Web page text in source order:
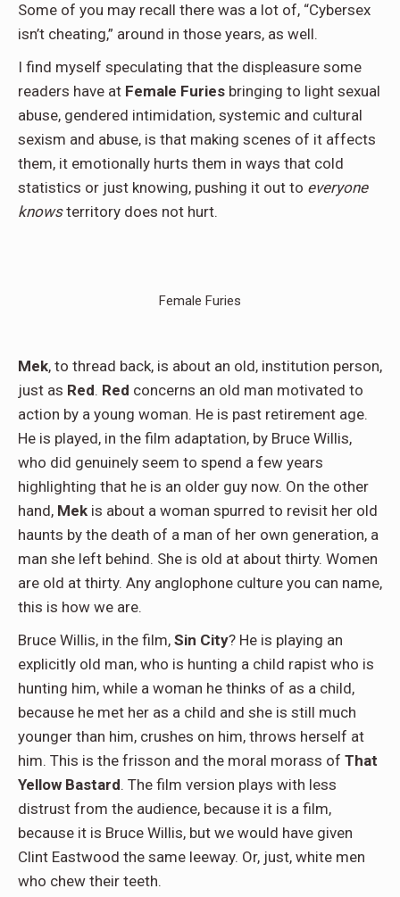
Some of you may recall there was a lot of, “Cybersex
isn’t cheating,” around in those years, as well.
I find myself speculating that the displeasure some
readers have at Female Furies bringing to light sexual
abuse, gendered intimidation, systemic and cultural
sexism and abuse, is that making scenes of it affects
them, it emotionally hurts them in ways that cold
statistics or just knowing, pushing it out to everyone
knowsterritory does not hurt.
Female Furies
Mek, to thread back, is about an old, institution person,
just as Red. Red concerns an old man motivated to
action by a young woman. He is past retirement age.
He is played, in the film adaptation, by Bruce Willis,
who did genuinely seem to spend a few years
highlighting that he is an older guy now. On the other
hand, Mek is about a woman spurred to revisit her old
haunts by the death of a man of her own generation, a
man she left behind. She is old at about thirty. Women
are old at thirty. Any anglophone culture you can name,
this is how we are.
Bruce Willis, in the film, Sin City? He is playing an
explicitly old man, who is hunting a child rapist who is
hunting him, while a woman he thinks of as a child,
because he met her as a child and she is still much
younger than him, crushes on him, throws herself at
him. This is the frisson and the moral morass of That
Yellow Bastard. The film version plays with less
distrust from the audience, because it is a film,
because it is Bruce Willis, but we would have given
Clint Eastwood the same leeway. Or, just, white men
who chew their teeth.